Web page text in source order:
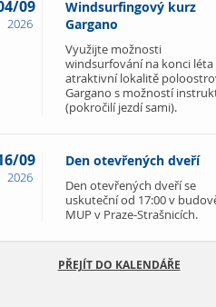
09
2026
Windsurfingový kurz
Gargano
Využijte možnosti
windsurfování na konci léta
atraktivní lokalitě
Gargano s možností
(pokročilí jezdí sami).
09
2026
Den otevřených dveří
Den otevřených dveří se
uskuteční od 17:00 v
MUP v Praze-Strašnicích.
PŘEJÍT DO KALENDÁŘE